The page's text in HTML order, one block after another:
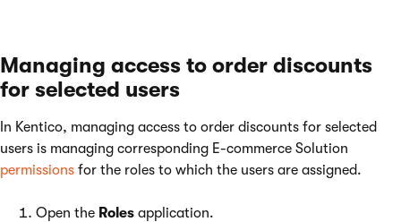
Managing access to order discounts
for selected users
In Kentico, managing access to order discounts for selected
users is managing corresponding E-commerce Solution
permissions for the roles to which the users are assigned.
Open the Roles application.